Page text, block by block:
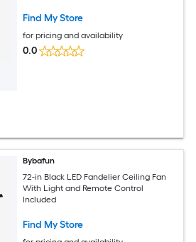
Find My Store
for pricing and availability
0.0
Bybafun
72-in Black LED Fandelier Ceiling Fan
With Light and Remote Control
Included
Find My Store